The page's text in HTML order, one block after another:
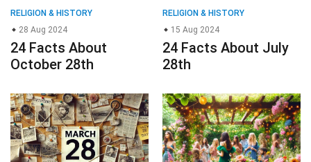
RELIGION & HISTORY
28 Aug 2024
24 Facts About
October 28th
RELIGION & HISTORY
15 Aug 2024
24 Facts About July
28th